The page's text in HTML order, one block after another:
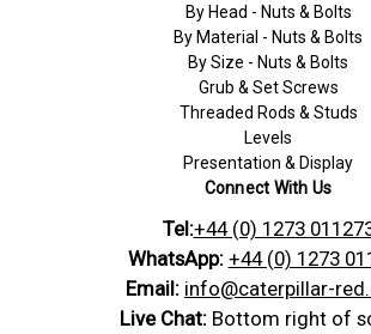
By Head - Nuts & Bolts
By Material - Nuts & Bolts
By Size - Nuts & Bolts
Grub & Set Screws
Threaded Rods & Studs
Levels
Presentation & Display
Connect With Us
Tel:+44 (0) 1273
WhatsApp: +44 (0) 1273
Email: info@caterpillar-
Live Chat: Bottom right of